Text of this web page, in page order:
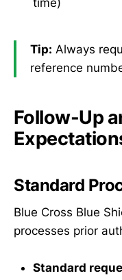
time)
Tip: Always
reference
Follow-Up
Standard
Blue Cross Blue
processes prior
Standard